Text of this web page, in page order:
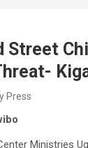
Street
Press
Ministries